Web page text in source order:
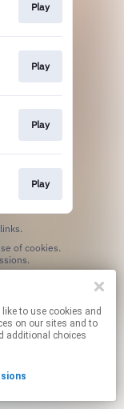
Play
Play
Play
Play
on our sites and to
additional choices